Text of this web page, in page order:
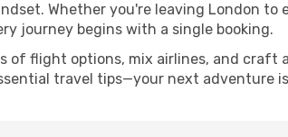
Whether you're leaving London
journey begins with a single booking.
of flight options, mix airlines, and
travel tips—your next adventure